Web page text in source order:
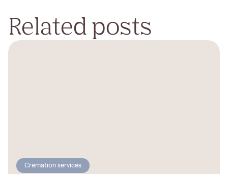
Related posts
Cremation services